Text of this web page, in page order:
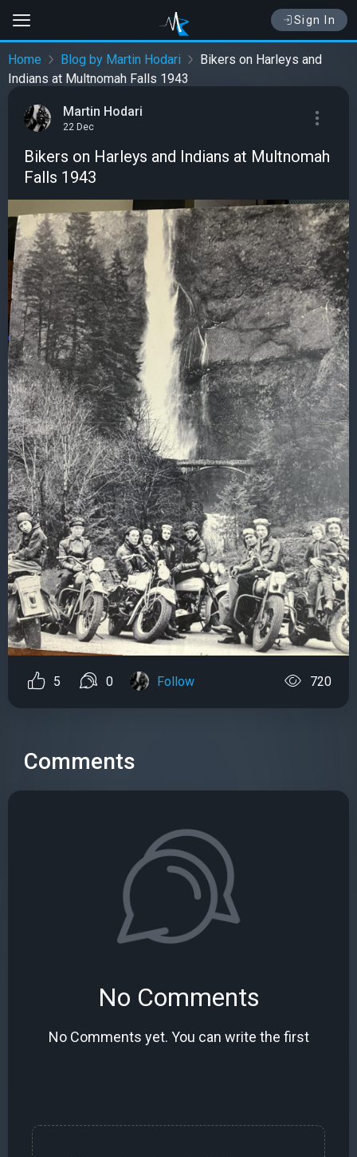
Sign In
Home Blog by Martin Hodari
Bikers on Harleys and
Indians at Multnomah Falls 1943
Martin Hodari
22 Dec
Bikers on Harleys and Indians at Multnomah
Falls 1943
5 0 Follow 720
Comments
No Comments
No Comments yet. You can write the first